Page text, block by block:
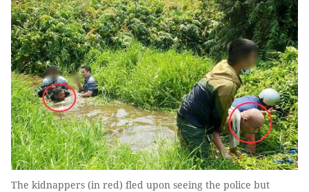
The kidnappers (in red) fled upon seeing the police but